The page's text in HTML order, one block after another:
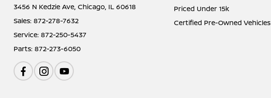
3456 N Kedzie Ave,Chicago, IL 60618
Sales:872-278-7632
Service:872-250-5437
Parts:872-273-6050
Priced Under 15k
Certified Pre-Owned Vehicles